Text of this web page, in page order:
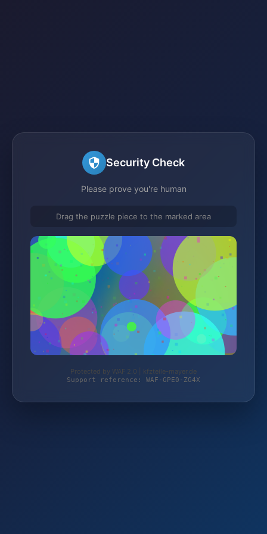
Security Check
Please prove you're human
Drag the puzzle piece to the marked area
Protected by WAF 2.0 | kfzteile-mayer.de
Support reference: WAF-GPE0-ZG4X